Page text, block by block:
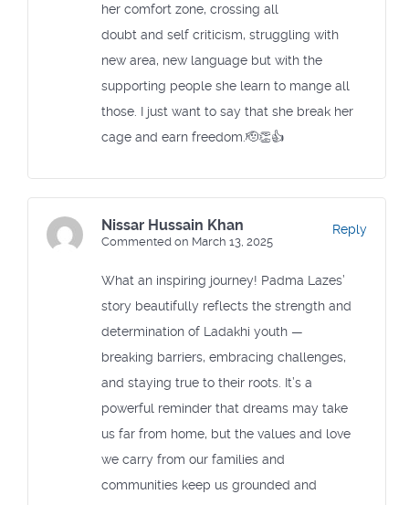
her comfort zone, crossing all
doubt and self criticism, struggling with
new area, new language but with the
supporting people she learn to mange all
those. I just want to say that she break her
cage and earn freedom.🫡👏👍
Nissar Hussain Khan
Commented on March 13, 2025
What an inspiring journey! Padma Lazes’
story beautifully reflects the strength and
determination of Ladakhi youth —
breaking barriers, embracing challenges,
and staying true to their roots. It’s a
powerful reminder that dreams may take
us far from home, but the values and love
we carry from our families and
communities keep us grounded and
Reply